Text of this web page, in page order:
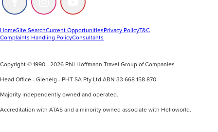
Follow
us
Facebook
Follow
us
Instagram
Follow
us
Youtube
HomeSite SearchCurrent OpportunitiesPrivacy PolicyT&C
Complaints Handling PolicyConsultants
Copyright © 1990 - 2026 Phil Hoffmann Travel Group of Companies
Head Office - Glenelg - PHT SA Pty Ltd ABN 33 668 158 870
Majority independently owned and operated.
Accreditation with ATAS and a minority owned associate with Helloworld.